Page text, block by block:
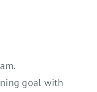
goal with